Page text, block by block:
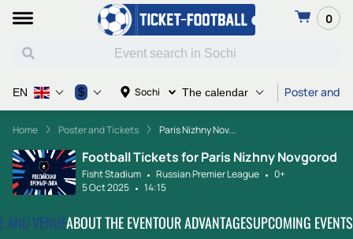
0
Sochi The calendar Poster and
EN $
Home Poster and Tickets Paris Nizhny Nov...
Football Tickets for Paris Nizhny Novgorod
Fisht Stadium Russian Premier League
0+
5 Oct 2025
14:15
AND VENUEABOUT THE EVENTOUR ADVANTAGESUPCOMING EVENTS